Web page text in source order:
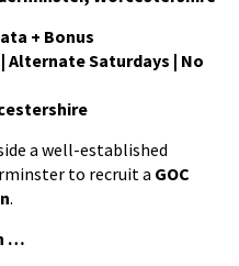
+ Bonus
| Alternate Saturdays | No
a well-established
to recruit a GOC
.
…